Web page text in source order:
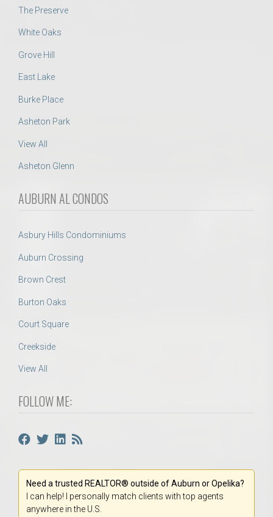
The Preserve
White Oaks
Grove Hill
East Lake
Burke Place
Asheton Park
View All
Asheton Glenn
AUBURN AL CONDOS
Asbury Hills Condominiums
Auburn Crossing
Brown Crest
Burton Oaks
Court Square
Creekside
View All
FOLLOW ME:
Need a trusted REALTOR® outside of Auburn or Opelika?
I can help! I personally match clients with top agents
anywhere in the U.S.